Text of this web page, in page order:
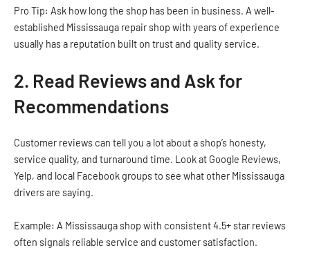
Pro Tip: Ask how long the shop has been in business. A well-
established Mississauga repair shop with years of experience
usually has a reputation built on trust and quality service.
2. Read Reviews and Ask for
Recommendations
Customer reviews can tell you a lot about a shop’s honesty,
service quality, and turnaround time. Look at Google Reviews,
Yelp, and local Facebook groups to see what other Mississauga
drivers are saying.
Example: A Mississauga shop with consistent 4.5+ star reviews
often signals reliable service and customer satisfaction.